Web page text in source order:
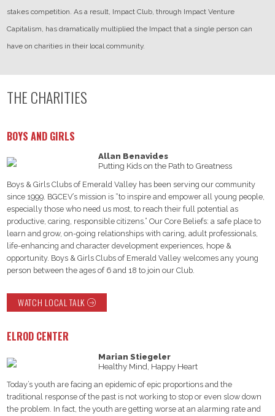
stakes competition. As a result, Impact Club, through Impact Venture
Capitalism, has dramatically multiplied the Impact that a single person can
have on charities in their local community.
THE CHARITIES
BOYS AND GIRLS
Allan Benavides
Putting Kids on the Path to Greatness
Boys & Girls Clubs of Emerald Valley has been serving our community
since 1999. BGCEV’s mission is “to inspire and empower all young people,
especially those who need us most, to reach their full potential as
productive, caring, responsible citizens.” Our Core Beliefs: a safe place to
learn and grow, on-going relationships with caring, adult professionals,
life-enhancing and character development experiences, hope &
opportunity. Boys & Girls Clubs of Emerald Valley welcomes any young
person between the ages of 6 and 18 to join our Club.
WATCH LOCAL TALK
ELROD CENTER
Marian Stiegeler
Healthy Mind, Happy Heart
Today’s youth are facing an epidemic of epic proportions and the
traditional response of the past is not working to stop or even slow down
the problem. In fact, the youth are getting worse at an alarming rate and